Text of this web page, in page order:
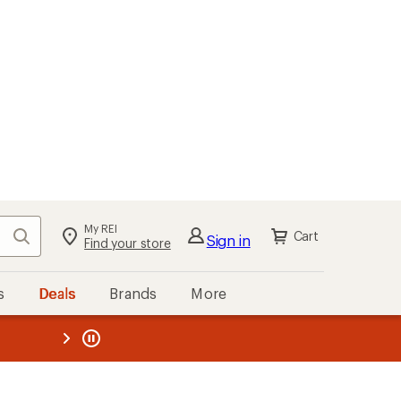
Search My REI
Find your store Sign in Cart
Deals Brands More
REI